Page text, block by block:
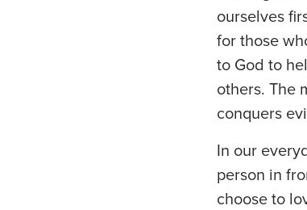
ourselves
for those
to God to
others. The
conquers
In our
person in
choose to